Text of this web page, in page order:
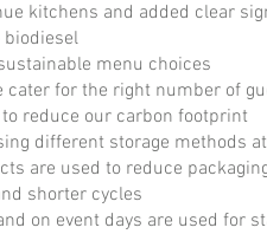
kitchens and added clear
biodiesel
menu choices
for the right number of
reduce our carbon footprint
different storage methods
are used to reduce
shorter cycles
on event days are used for